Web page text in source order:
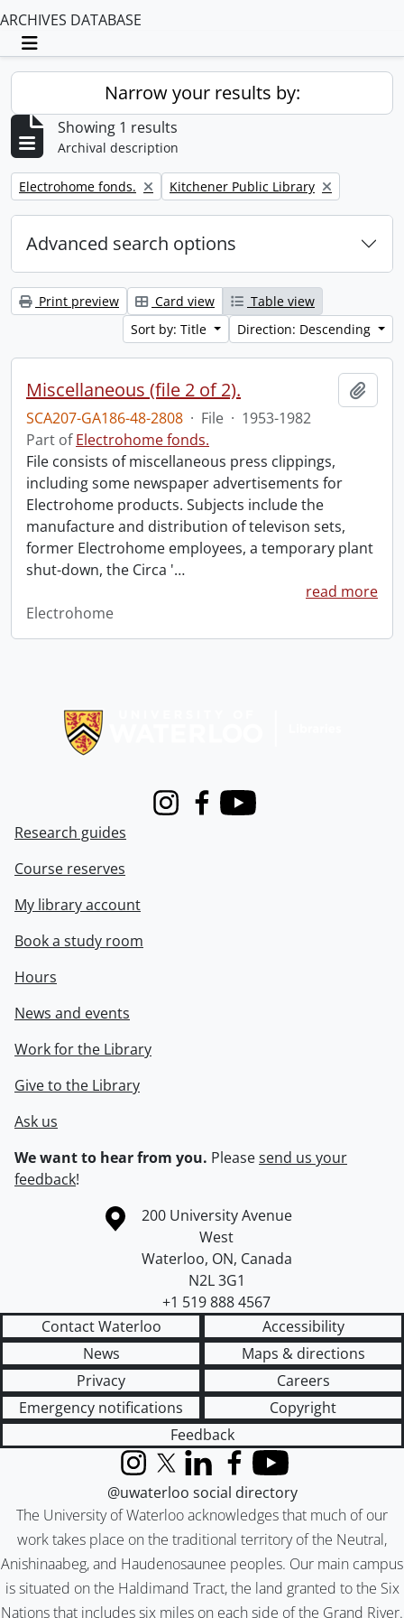
ARCHIVES DATABASE
Toggle navigation
Narrow your results by:
Showing 1 results
Archival description
Remove filter:
Electrohome fonds. Remove filter:
Kitchener Public Library
Advanced search options
Print preview Card view
Table view
Sort by: Title
Direction: Descending
Miscellaneous (file 2 of 2).
SCA207-GA186-48-2808 · File · 1953-1982
Part ofElectrohome fonds.
File consists of miscellaneous press clippings,
including some newspaper advertisements for
Electrohome products. Subjects include the
manufacture and distribution of televison sets,
former Electrohome employees, a temporary plant
shut-down, the Circa '…
read more
Electrohome
InstagramFacebook
Youtube
Research guides
Course reserves
My library account
Book a study room
Hours
News and events
Work for the Library
Give to the Library
Ask us
We want to hear from you. Pleasesend us your
feedback!
Information about the University of Waterloo
Campus map
200 University Avenue
West
Waterloo, ON, Canada
N2L 3G1
+1 519 888 4567
Contact Waterloo
Accessibility
News
Maps & directions
Privacy
Careers
Emergency notifications
Copyright
Feedback
The University of Waterloo acknowledges that much of our
work takes place on the traditional territory of the Neutral,
Anishinaabeg, and Haudenosaunee peoples. Our main campus
is situated on the Haldimand Tract, the land granted to the Six
Nations that includes six miles on each side of the Grand River.
InstagramX (formerly Twitter)
LinkedInFacebook
YouTube
@uwaterloo social directory